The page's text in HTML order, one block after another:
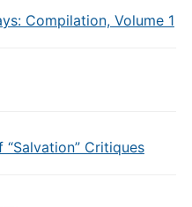
Compilation, Volume 1
“Salvation” Critiques